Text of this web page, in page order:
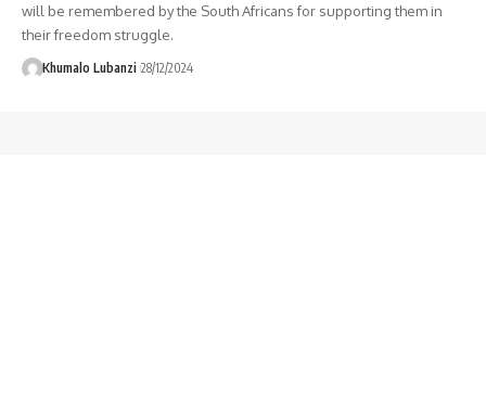
will be remembered by the South Africans for supporting them in
their freedom struggle.
Khumalo Lubanzi 28/12/2024